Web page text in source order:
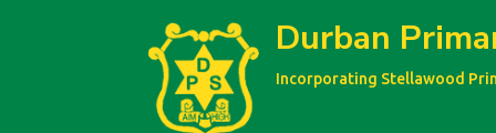
Durban
Incorporating Stellawood